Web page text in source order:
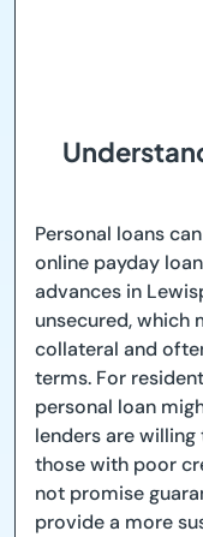
Personal loans
online payday
advances in
unsecured, which
collateral and
terms. For
personal loan
lenders are
those with poor
not promise
provide a more